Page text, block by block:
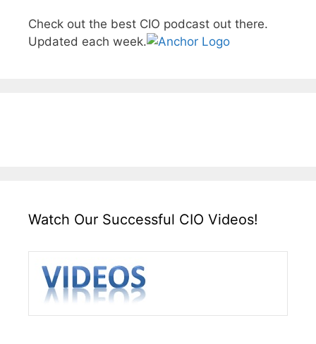
Check out the best CIO podcast out there.
Updated each week.
Watch Our Successful CIO Videos!